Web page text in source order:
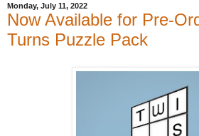
Monday, July 11, 2022
Now Available for Pre-
Turns Puzzle Pack